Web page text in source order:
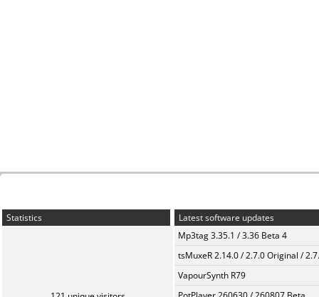
Statistics
Latest software updates
Mp3tag 3.35.1 / 3.36 Beta 4
tsMuxeR 2.14.0 / 2.7.0 Original /
VapourSynth R79